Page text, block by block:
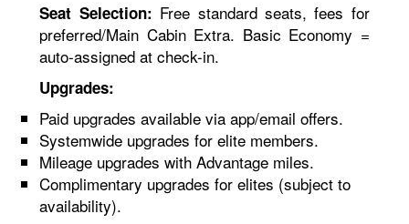
Seat Selection: Free standard seats, fees for
preferred/Main Cabin Extra. Basic Economy =
auto-assigned at check-in.
Upgrades:
Paid upgrades available via app/email offers.
Systemwide upgrades for elite members.
Mileage upgrades with Advantage miles.
Complimentary upgrades for elites (subject to
availability).